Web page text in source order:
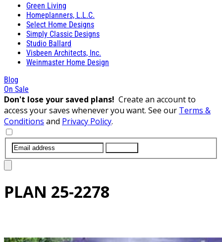
Green Living
Homeplanners, L.L.C.
Select Home Designs
Simply Classic Designs
Studio Ballard
Visbeen Architects, Inc.
Weinmaster Home Design
Blog
On Sale
Don't lose your saved plans! Create an account to
access your saves whenever you want. See our Terms &
Conditions and Privacy Policy.
PLAN 25-2278